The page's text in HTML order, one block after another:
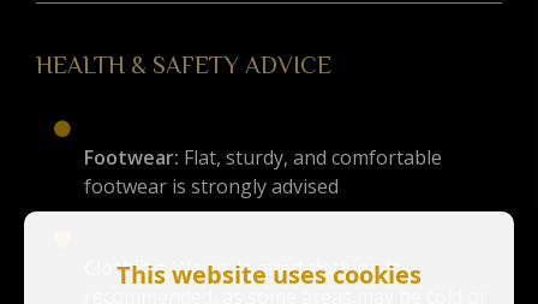
HEALTH & SAFETY ADVICE
Footwear: Flat, sturdy, and comfortable
footwear is strongly advised
Clothing: Warm, layered clothing is
This website uses cookies